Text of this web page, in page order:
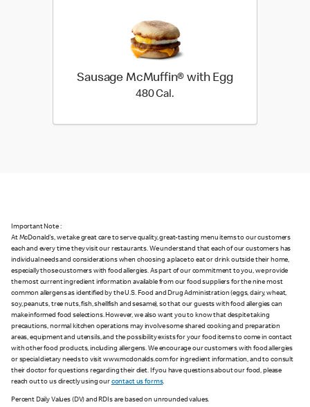
Sausage McMuffin® with Egg
480 Cal.480 Cal.
Important Note :
At McDonald's, we take great care to serve quality, great-tasting menu items to our customers
each and every time they visit our restaurants. We understand that each of our customers has
individual needs and considerations when choosing a place to eat or drink outside their home,
especially those customers with food allergies. As part of our commitment to you, we provide
the most current ingredient information available from our food suppliers for the nine most
common allergens as identified by the U.S. Food and Drug Administration (eggs, dairy, wheat,
soy, peanuts, tree nuts, fish, shellfish and sesame), so that our guests with food allergies can
make informed food selections. However, we also want you to know that despite taking
precautions, normal kitchen operations may involve some shared cooking and preparation
areas, equipment and utensils, and the possibility exists for your food items to come in contact
with other food products, including allergens. We encourage our customers with food allergies
or special dietary needs to visit www.mcdonalds.com for ingredient information, and to consult
their doctor for questions regarding their diet. If you have questions about our food, please
reach out to us directly using our contact us forms.
Percent Daily Values (DV) and RDIs are based on unrounded values.